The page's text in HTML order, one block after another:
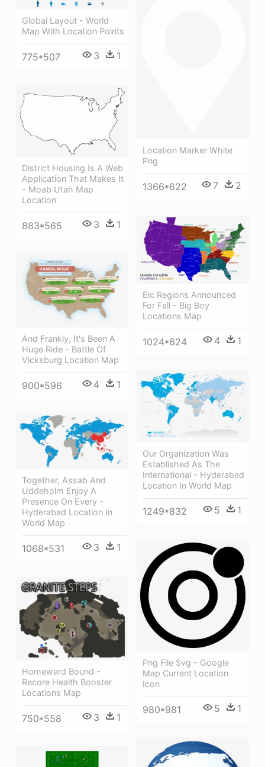
Global Layout - World
Map With Location Points
775*507 3 1
Location Marker White
Png
1366*622 7 2
District Housing Is A Web
Application That Makes It
- Moab Utah Map
Location
883*565 3 1
Elc Regions Announced
For Fall - Big Boy
Locations Map
1024*624 4 1
And Frankly, It's Been A
Huge Ride - Battle Of
Vicksburg Location Map
900*596 4 1
Our Organization Was
Established As The
International - Hyderabad
Location In World Map
1249*832 5 1
Together, Assab And
Uddeholm Enjoy A
Presence On Every -
Hyderabad Location In
World Map
1068*531 3 1
Png File Svg - Google
Map Current Location
Icon
980*981 5 1
Homeward Bound -
Recore Health Booster
Locations Map
750*558 3 1